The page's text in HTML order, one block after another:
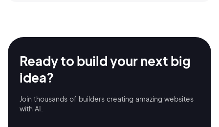
Ready to build yournext big
idea?
Join thousands of builders creating amazing websites
with AI.